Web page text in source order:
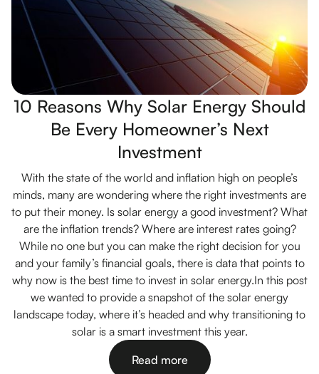
10 Reasons Why Solar Energy Should
Be Every Homeowner’s Next
Investment
With the state of the world and inflation high on people’s
minds, many are wondering where the right investments are
to put their money. Is solar energy a good investment? What
are the inflation trends? Where are interest rates going?
While no one but you can make the right decision for you
and your family’s financial goals, there is data that points to
why now is the best time to invest in solar energy.In this post
we wanted to provide a snapshot of the solar energy
landscape today, where it’s headed and why transitioning to
solar is a smart investment this year.
Read more